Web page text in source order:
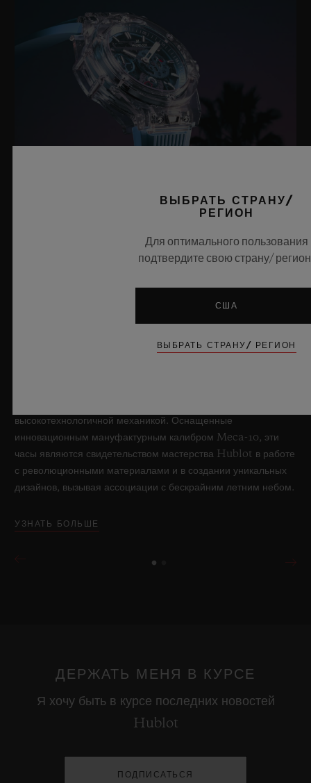
8 июля 2026 года, Ньон, Швейцария — бренд Hublot, без
сомнения, в совершенстве владеющий технологиями
обработки искусственного сапфира, вновь раздвигает
новую модель Big Bang Sapphire Sky Blue. Часы,
высокотехнологичной механикой. Оснащенные
инновационным мануфактурным калибром Meca-10, эти
часы являются свидетельством мастерства Hublot в работе
с революционными материалами и в создании уникальных
дизайнов, вызывая ассоциации с бескрайним летним небом.
УЗНАТЬ БОЛЬШЕ
ДЕРЖАТЬ МЕНЯ В КУРСЕ
Я хочу быть в курсе последних новостей
Hublot
ПОДПИСАТЬСЯ
ВЫБРАТЬ СТРАНУ/
РЕГИОН
Для оптимального пользования
подтвердите свою страну/
США
ВЫБРАТЬ СТРАНУ/ РЕГИОН